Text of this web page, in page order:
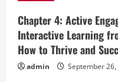
Chapter 4: Active
Interactive Learning
How to Thrive and
admin September 26,